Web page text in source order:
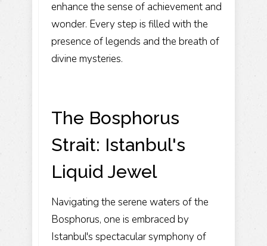
enhance the sense of achievement and
wonder. Every step is filled with the
presence of legends and the breath of
divine mysteries.
The Bosphorus
Strait: Istanbul's
Liquid Jewel
Navigating the serene waters of the
Bosphorus, one is embraced by
Istanbul's spectacular symphony of